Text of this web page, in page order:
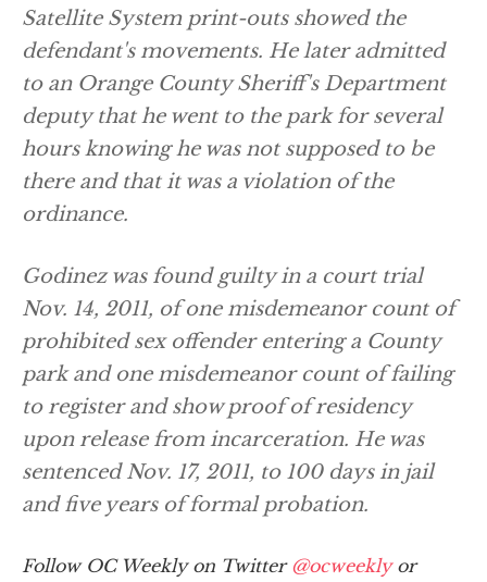
Satellite System print-outs showed the
defendant's movements. He later admitted
to an Orange County Sheriff's Department
deputy that he went to the park for several
hours knowing he was not supposed to be
there and that it was a violation of the
ordinance.
Godinez was found guilty in a court trial
Nov. 14, 2011, of one misdemeanor count of
prohibited sex offender entering a County
park and one misdemeanor count of failing
to register and show proof of residency
upon release from incarceration. He was
sentenced Nov. 17, 2011, to 100 days in jail
and five years of formal probation.
Follow OC Weekly on Twitter @ocweeklyor